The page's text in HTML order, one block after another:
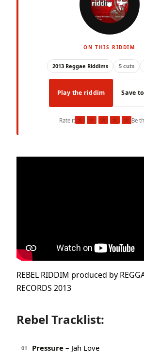
ON THIS RIDDIM
2013 Reggae Riddims 5 cuts
Play the riddim Save
Rate it★ ★ ★ ★ ★Be
REBEL RIDDIM produced by
RECORDS 2013
Rebel Tracklist:
01 Pressure – Jah Love